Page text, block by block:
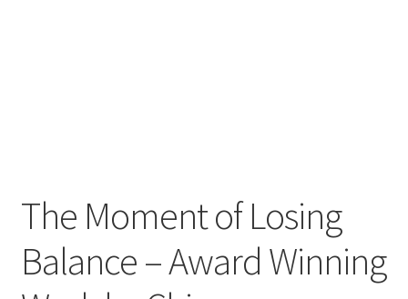
The Moment of Losing
Balance – Award Winning